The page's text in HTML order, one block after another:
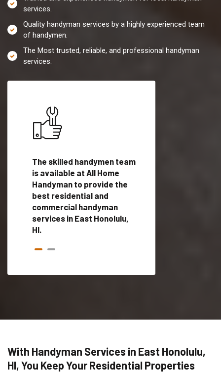
services.
Quality handyman services by a highly experienced team
of handymen.
The Most trusted, reliable, and professional handyman
services.
The skilled handymen team
is available at All Home
Handyman to provide the
best residential and
commercial handyman
services in East Honolulu,
HI.
With Handyman Services in East Honolulu,
HI, You Keep Your Residential Properties